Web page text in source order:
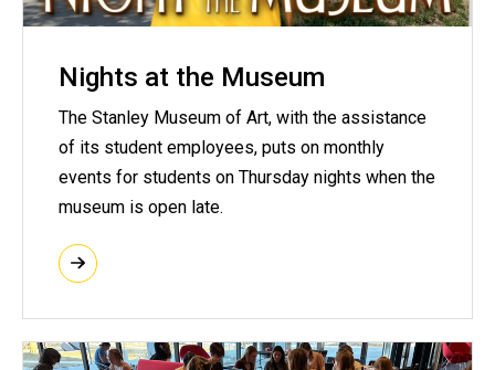
Nights at the Museum
The Stanley Museum of Art, with the assistance
of its student employees, puts on monthly
events for students on Thursday nights when the
museum is open late.